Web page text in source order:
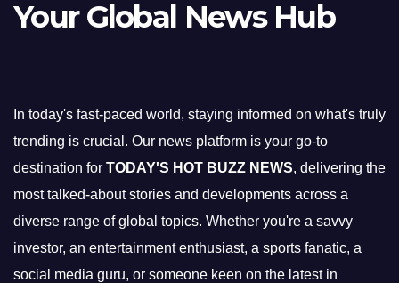
Your Global News Hub
In today's fast-paced world, staying informed on what's truly
trending is crucial. Our news platform is your go-to
destination for TODAY'S HOT BUZZ NEWS, delivering the
most talked-about stories and developments across a
diverse range of global topics. Whether you're a savvy
investor, an entertainment enthusiast, a sports fanatic, a
social media guru, or someone keen on the latest in